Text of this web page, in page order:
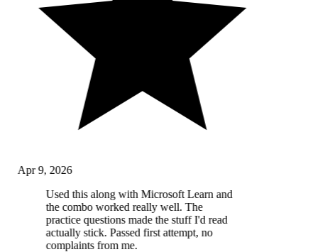
Apr 9, 2026
Used this along with Microsoft Learn and
the combo worked really well. The
practice questions made the stuff I'd read
actually stick. Passed first attempt, no
complaints from me.